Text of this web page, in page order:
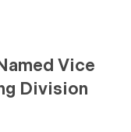
Vice
Division